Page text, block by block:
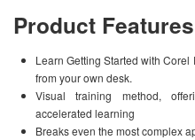
Product Features
Learn Getting Started with
from your own desk.
Visual training method,
accelerated learning
Breaks even the most complex